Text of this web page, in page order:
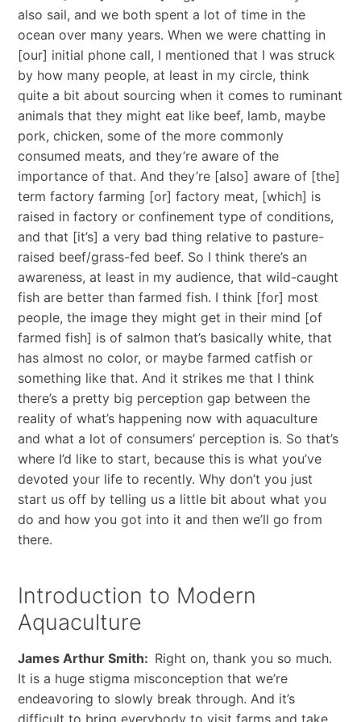
also sail, and we both spent a lot of time in the
ocean over many years. When we were chatting in
[our] initial phone call, I mentioned that I was struck
by how many people, at least in my circle, think
quite a bit about sourcing when it comes to ruminant
animals that they might eat like beef, lamb, maybe
pork, chicken, some of the more commonly
consumed meats, and they’re aware of the
importance of that. And they’re [also] aware of [the]
term factory farming [or] factory meat, [which] is
raised in factory or confinement type of conditions,
and that [it’s] a very bad thing relative to pasture-
raised beef/grass-fed beef. So I think there’s an
awareness, at least in my audience, that wild-caught
fish are better than farmed fish. I think [for] most
people, the image they might get in their mind [of
farmed fish] is of salmon that’s basically white, that
has almost no color, or maybe farmed catfish or
something like that. And it strikes me that I think
there’s a pretty big perception gap between the
reality of what’s happening now with aquaculture
and what a lot of consumers’ perception is. So that’s
where I’d like to start, because this is what you’ve
devoted your life to recently. Why don’t you just
start us off by telling us a little bit about what you
do and how you got into it and then we’ll go from
there.
Introduction to Modern
Aquaculture
James Arthur Smith: Right on, thank you so much.
It is a huge stigma misconception that we’re
endeavoring to slowly break through. And it’s
difficult to bring everybody to visit farms and take